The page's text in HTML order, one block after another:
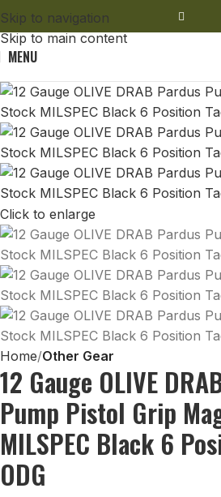
Skip to navigation
Skip to main content
MENU
Click to enlarge
Home Other Gear
12 Gauge OLIVE
Pump Pistol Grip
MILSPEC Black 6
ODG